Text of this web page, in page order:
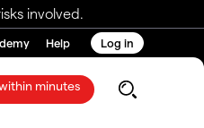
involved.
Help Log in
minutes